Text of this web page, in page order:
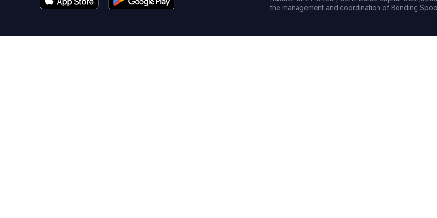
the management and coordination of Bending